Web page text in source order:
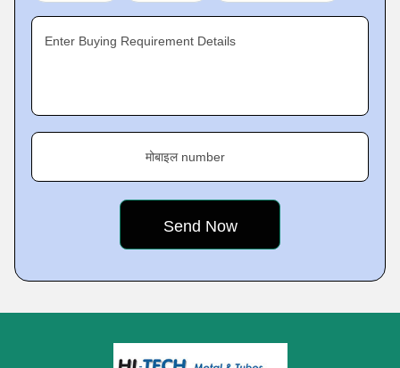
Enter Buying Requirement Details
मोबाइल number